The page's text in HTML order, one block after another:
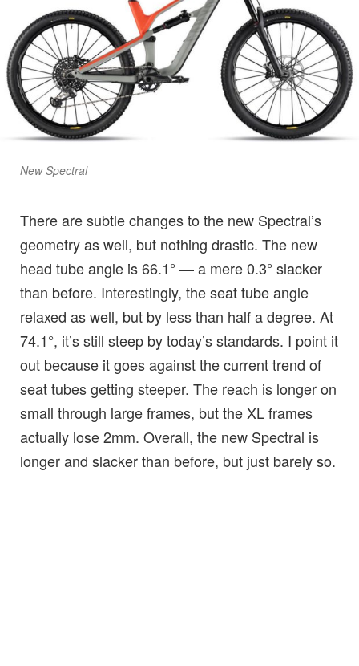
New Spectral
There are subtle changes to the new Spectral’s
geometry as well, but nothing drastic. The new
head tube angle is 66.1° — a mere 0.3° slacker
than before. Interestingly, the seat tube angle
relaxed as well, but by less than half a degree. At
74.1°, it’s still steep by today’s standards. I point it
out because it goes against the current trend of
seat tubes getting steeper. The reach is longer on
small through large frames, but the XL frames
actually lose 2mm. Overall, the new Spectral is
longer and slacker than before, but just barely so.